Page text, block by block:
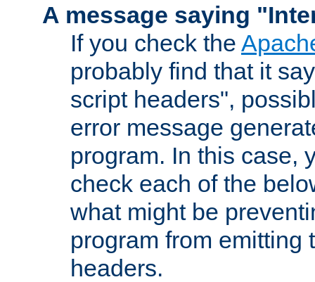
A message saying
If you check the
probably find that it
script headers",
error message
program. In this case,
check each of the
what might be
program from emitting
headers.